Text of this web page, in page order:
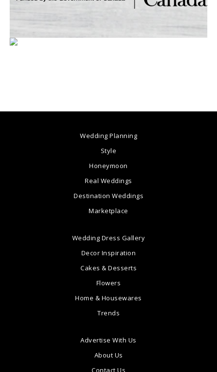
Wedding Planning
Style
Honeymoon
Real Weddings
Destination Weddings
Marketplace
Wedding Dress Gallery
Decor Inspiration
Cakes & Desserts
Flowers
Home & Housewares
Trends
Advertise With Us
About Us